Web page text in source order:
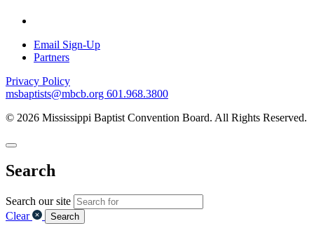
Email Sign-Up
Partners
Privacy Policy
msbaptists@mbcb.org 601.968.3800
© 2026 Mississippi Baptist Convention Board. All Rights Reserved.
Search
Search our site
Clear
Search